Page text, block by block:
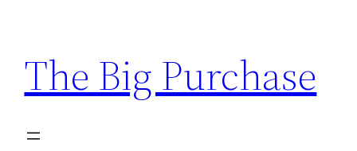
content
The Big Purchase